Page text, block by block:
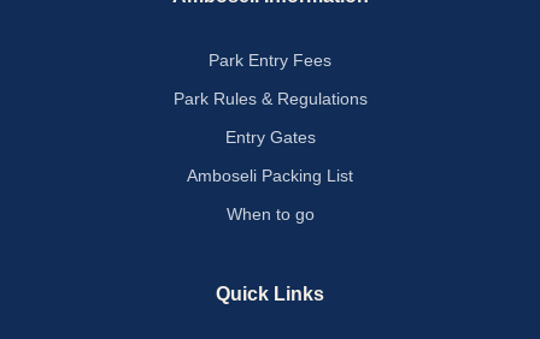
Park Entry Fees
Park Rules & Regulations
Entry Gates
Amboseli Packing List
When to go
Quick Links